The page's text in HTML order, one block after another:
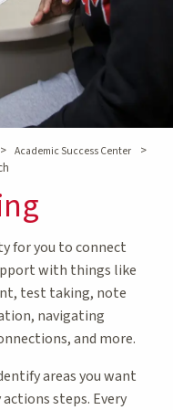
> Academic Success Center >
for you to connect
with things like
test taking, note
navigating
and more.
areas you want
steps. Every